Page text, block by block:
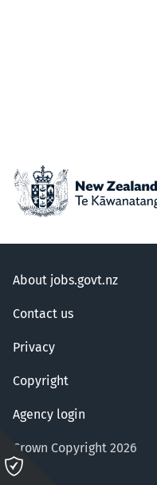
About jobs.govt.nz
Contact us
Privacy
Copyright
Agency login
Crown Copyright 2026